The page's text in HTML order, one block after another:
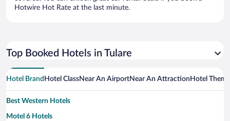
Hotwire Hot Rate at the last minute.
Top Booked Hotels in Tulare
Hotel Brand Hotel ClassNear An AirportNear An Attraction Hotel Theme
Best Western Hotels
Motel 6 Hotels